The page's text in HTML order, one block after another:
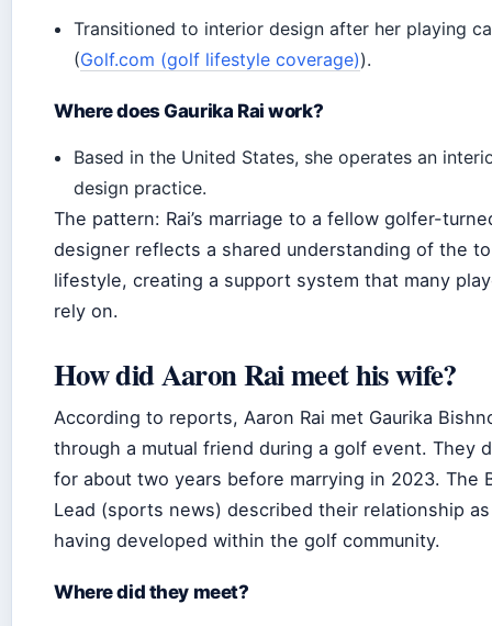
Transitioned to interior design after her playing
(Golf.com (golf lifestyle coverage)).
Where does Gaurika Rai work?
Based in the United States, she operates an
design practice.
The pattern: Rai’s marriage to a fellow golfer-
designer reflects a shared understanding of the
lifestyle, creating a support system that many
rely on.
How did Aaron Rai meet his wife?
According to reports, Aaron Rai met Gaurika
through a mutual friend during a golf event. They
for about two years before marrying in 2023. The
Lead (sports news) described their relationship as
having developed within the golf community.
Where did they meet?